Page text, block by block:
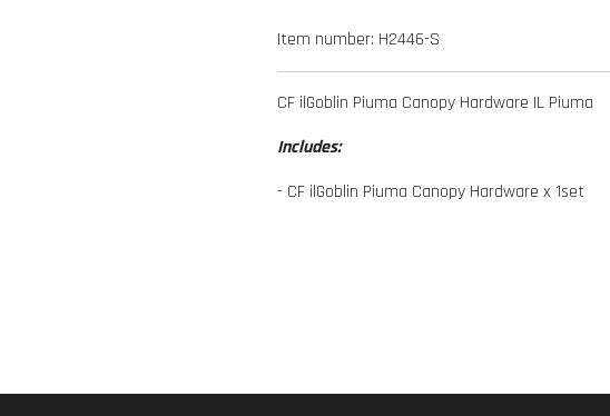
Item number: H2446-S
CF ilGoblin Piuma Canopy Hardware IL Piuma
Includes:
- CF ilGoblin Piuma Canopy Hardware x 1set